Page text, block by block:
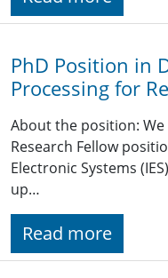
PhD Position in
Processing for
About the position: We
Research Fellow
Electronic Systems
up…
Read more